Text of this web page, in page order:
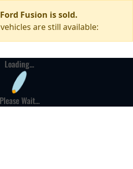
Fusion is sold.
are still available:
Loading...
Please Wait...